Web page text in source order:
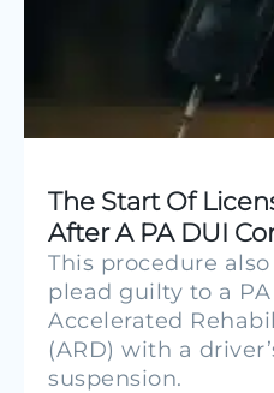
The Start Of
After A PA DUI
This procedure
plead guilty to a
Accelerated
(ARD) with a
suspension.